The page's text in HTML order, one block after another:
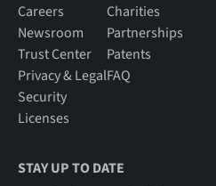
Careers
Newsroom
Trust Center
Privacy & Legal
Security
Licenses
Charities
Partnerships
Patents
FAQ
STAY UP TO DATE